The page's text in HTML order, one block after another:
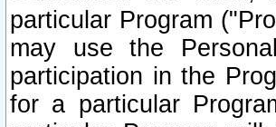
particular Program
may use the
participation in the
for a particular